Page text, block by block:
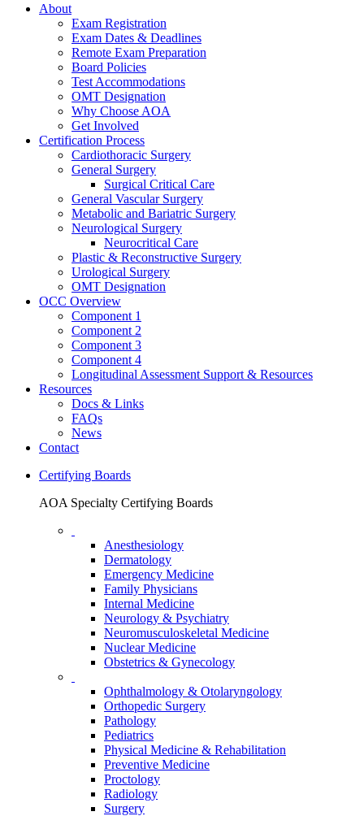
About
Exam Registration
Exam Dates & Deadlines
Remote Exam Preparation
Board Policies
Test Accommodations
OMT Designation
Why Choose AOA
Get Involved
Certification Process
Cardiothoracic Surgery
General Surgery
Surgical Critical Care
General Vascular Surgery
Metabolic and Bariatric Surgery
Neurological Surgery
Neurocritical Care
Plastic & Reconstructive Surgery
Urological Surgery
OMT Designation
OCC Overview
Component 1
Component 2
Component 3
Component 4
Longitudinal Assessment Support & Resources
Resources
Docs & Links
FAQs
News
Contact
Certifying Boards
AOA Specialty Certifying Boards
Anesthesiology
Dermatology
Emergency Medicine
Family Physicians
Internal Medicine
Neurology & Psychiatry
Neuromusculoskeletal Medicine
Nuclear Medicine
Obstetrics & Gynecology
Ophthalmology & Otolaryngology
Orthopedic Surgery
Pathology
Pediatrics
Physical Medicine & Rehabilitation
Preventive Medicine
Proctology
Radiology
Surgery